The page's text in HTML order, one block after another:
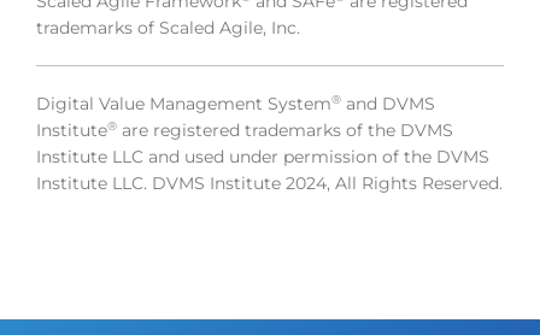
trademarks of Scaled Agile, Inc.
Digital Value Management System® and DVMS
Institute® are registered trademarks of the DVMS
Institute LLC and used under permission of the DVMS
Institute LLC. DVMS Institute 2024, All Rights Reserved.